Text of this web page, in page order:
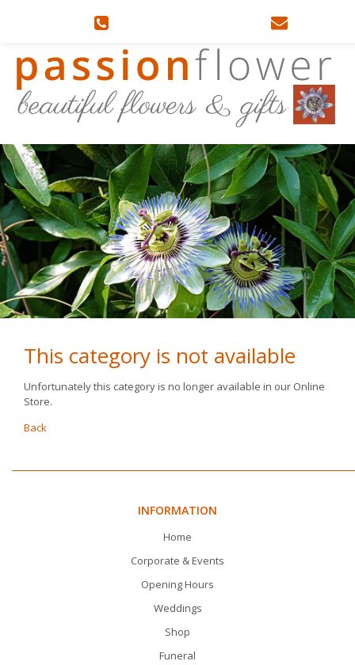
This category is not available
Unfortunately this category is no longer available in our Online
Store.
Back
INFORMATION
Home
Corporate & Events
Opening Hours
Weddings
Shop
Funeral